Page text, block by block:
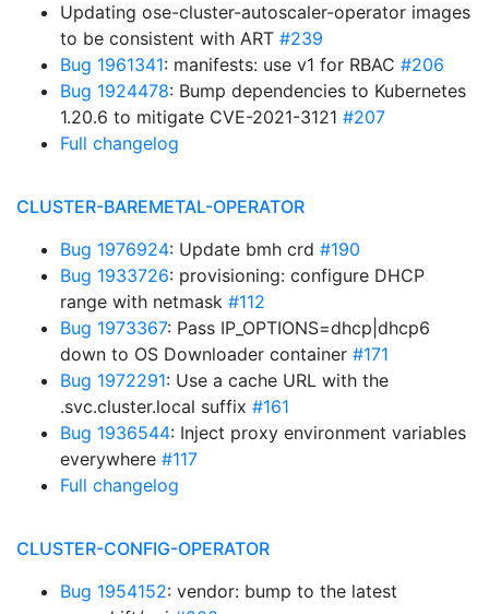
Updating ose-cluster-autoscaler-operator images
to be consistent with ART #239
Bug 1961341: manifests: use v1 for RBAC #206
Bug 1924478: Bump dependencies to Kubernetes
1.20.6 to mitigate CVE-2021-3121 #207
Full changelog
CLUSTER-BAREMETAL-OPERATOR
Bug 1976924: Update bmh crd #190
Bug 1933726: provisioning: configure DHCP
range with netmask #112
Bug 1973367: Pass IP_OPTIONS=dhcp|dhcp6
down to OS Downloader container #171
Bug 1972291: Use a cache URL with the
.svc.cluster.local suffix #161
Bug 1936544: Inject proxy environment variables
everywhere #117
Full changelog
CLUSTER-CONFIG-OPERATOR
Bug 1954152: vendor: bump to the latest